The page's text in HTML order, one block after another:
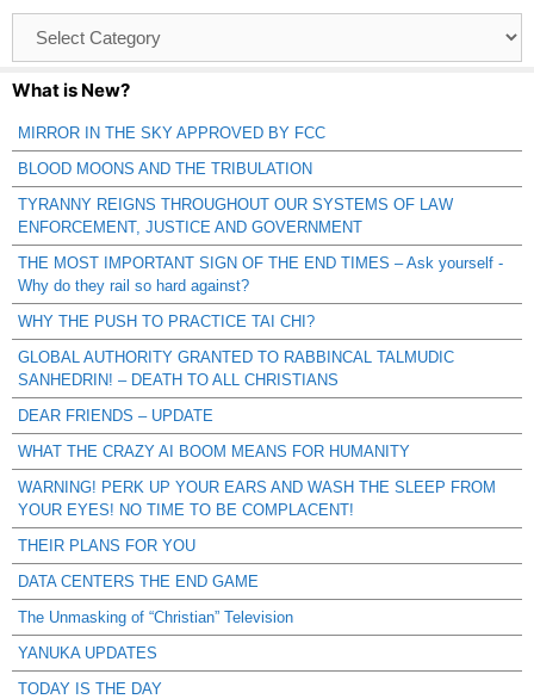
Catagories
What is New?
MIRROR IN THE SKY APPROVED BY FCC
BLOOD MOONS AND THE TRIBULATION
TYRANNY REIGNS THROUGHOUT OUR SYSTEMS OF LAW
ENFORCEMENT, JUSTICE AND GOVERNMENT
THE MOST IMPORTANT SIGN OF THE END TIMES – Ask yourself -
Why do they rail so hard against?
WHY THE PUSH TO PRACTICE TAI CHI?
GLOBAL AUTHORITY GRANTED TO RABBINCAL TALMUDIC
SANHEDRIN! – DEATH TO ALL CHRISTIANS
DEAR FRIENDS – UPDATE
WHAT THE CRAZY AI BOOM MEANS FOR HUMANITY
WARNING! PERK UP YOUR EARS AND WASH THE SLEEP FROM
YOUR EYES! NO TIME TO BE COMPLACENT!
THEIR PLANS FOR YOU
DATA CENTERS THE END GAME
The Unmasking of “Christian” Television
YANUKA UPDATES
TODAY IS THE DAY